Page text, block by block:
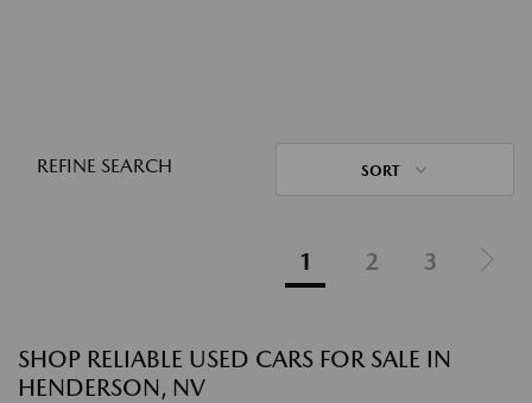
REFINE SEARCH SORT
1 2 3
SHOP RELIABLE USED CARS FOR SALE IN
HENDERSON, NV